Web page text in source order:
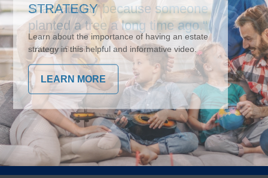
STRATEGY
Learn about the importance of having an estate
strategy in this helpful and informative video.
LEARN MORE